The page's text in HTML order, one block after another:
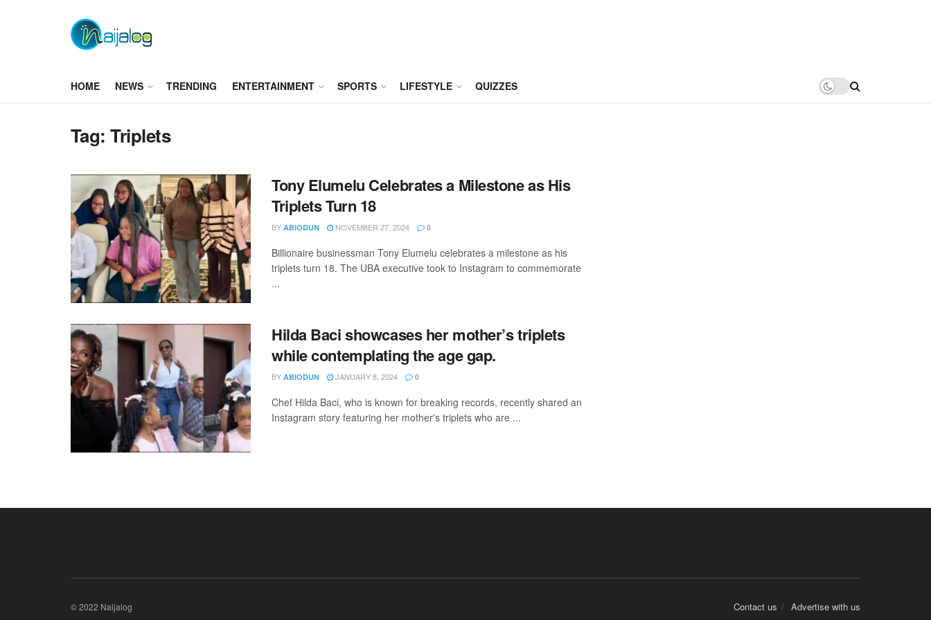
HOME NEWS TRENDING ENTERTAINMENT SPORTS LIFESTYLE QUIZZES
Tag:Triplets
Tony Elumelu Celebrates a Milestone as His
Triplets Turn 18
BY ABIODUN NOVEMBER 27, 2024 0
Billionaire businessman Tony Elumelu celebrates a milestone as his
triplets turn 18. The UBA executive took to Instagram to commemorate
...
Hilda Baci showcases her mother’s triplets
while contemplating the age gap.
BY ABIODUN JANUARY 8, 2024 0
Chef Hilda Baci, who is known for breaking records, recently shared an
Instagram story featuring her mother's triplets who are ...
Contact us Advertise with us
© 2022 Naijalog